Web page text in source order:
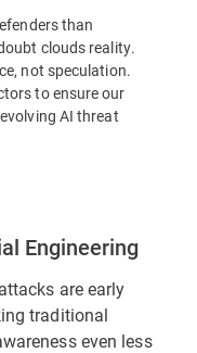
than
clouds reality.
not speculation.
to ensure our
AI threat
Engineering
are early
traditional
even less